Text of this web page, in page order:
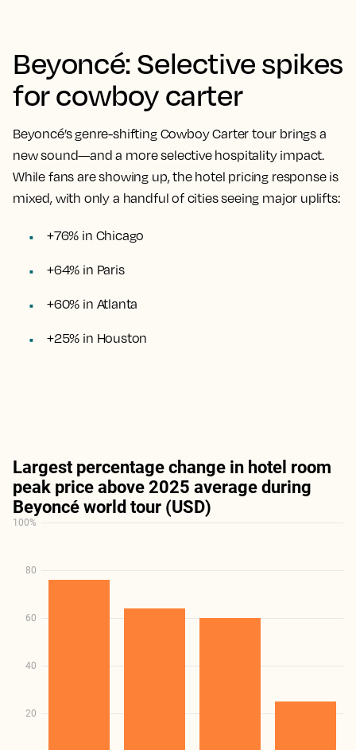
Beyoncé: Selective spikes
for cowboy carter
Beyoncé’s genre-shifting Cowboy Carter tour brings a
new sound—and a more selective hospitality impact.
While fans are showing up, the hotel pricing response is
mixed, with only a handful of cities seeing major uplifts:
+76% in Chicago
+64% in Paris
+60% in Atlanta
+25% in Houston